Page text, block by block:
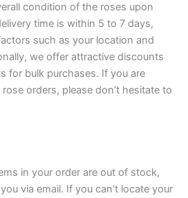
condition of the roses upon
time is within 5 to 7 days,
such as your location and
we offer attractive discounts
for bulk purchases. If you are
orders, please don’t hesitate to
in your order are out of stock,
via email. If you can’t locate your